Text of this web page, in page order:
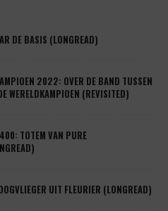
DE BASIS (LONGREAD)
2022: OVER DE BAND TUSSEN
WERELDKAMPIOEN (REVISITED)
TOTEM VAN PURE
UIT FLEURIER (LONGREAD)